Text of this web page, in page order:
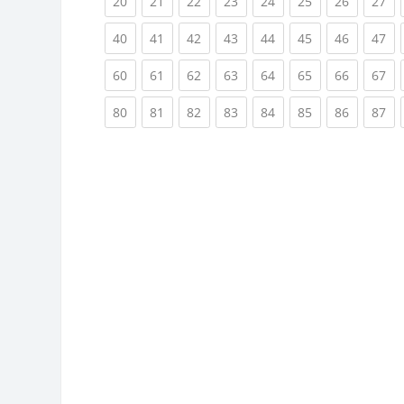
40(current)
41 (current)
42 (current)
43 (current)
44(current)
45 (current)
46(current)
47
60(current)
61 (current)
62 (current)
63 (current)
64(current)
65 (current)
66(current)
67
80(current)
81 (current)
82 (current)
83 (current)
84(current)
85 (current)
86(current)
87